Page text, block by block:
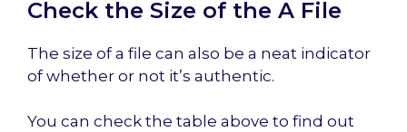
Check the Size of the A File
The size of a file can also be a neat indicator
of whether or not it’s authentic.
You can check the table above to find out